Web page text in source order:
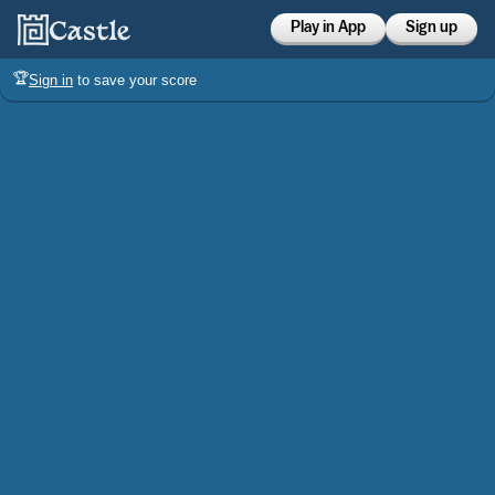
Play in App Sign up
🏆Sign in to save your score